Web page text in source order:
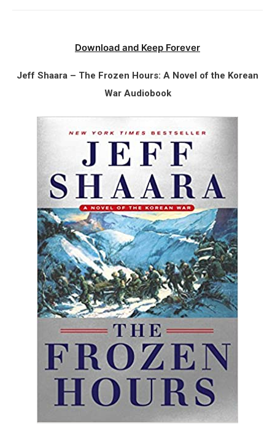
Download and Keep Forever
Jeff Shaara – The Frozen Hours: A Novel of the Korean
War Audiobook